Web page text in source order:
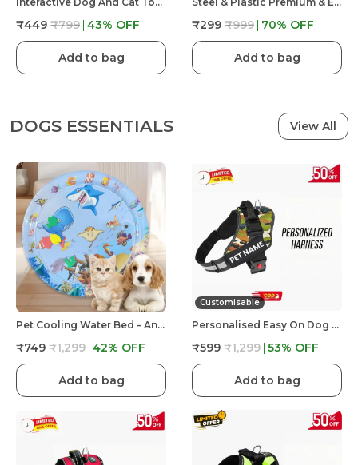
₹449 ₹799 43% OFF
Add to bag
₹299 ₹999 70% OFF
Add to bag
DOGS ESSENTIALS View All
Pet Cooling Water Bed – Anti-Scratch Summer Mat With Air Pump & Floating Fish Toys | For Cats & Small Dogs | Indoor/Outdoor Use
₹749 ₹1,299 42% OFF
Add to bag
Customisable
Personalised Easy On Dog Harness With Custom Name & Adjustable Neck Strip & Chest Strip Dog Harness
₹599 ₹1,299 53% OFF
Add to bag